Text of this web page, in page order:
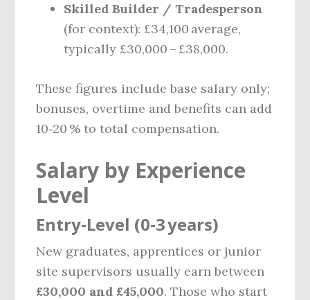
Skilled Builder / Tradesperson
(for context): £34,100 average,
typically £30,000 – £38,000.
These figures include base salary only;
bonuses, overtime and benefits can add
10‑20 % to total compensation.
Salary by Experience
Level
Entry‑Level (0‑3 years)
New graduates, apprentices or junior
site supervisors usually earn between
£30,000 and £45,000. Those who start